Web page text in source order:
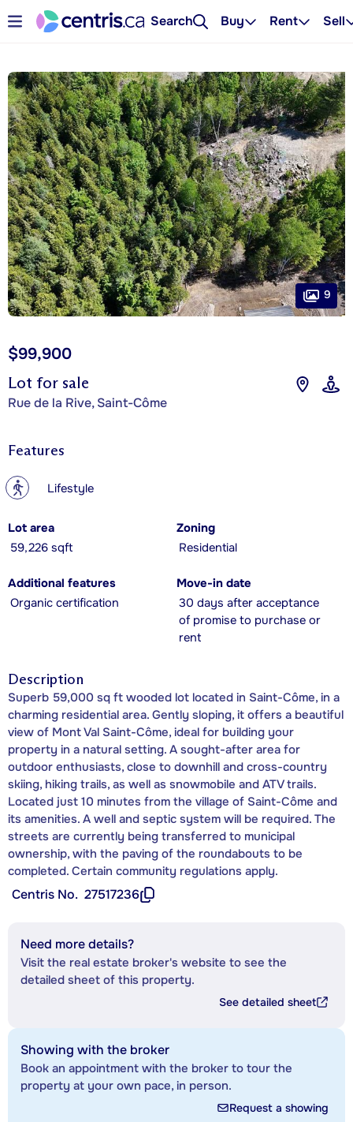
Search Buy Rent Sell
Lot for sale
Rue de la Rive, Saint-Côme
$99,900
9
Features
? Lifestyle
Lot area
59,226 sqft
Zoning
Residential
Additional features
Organic certification
Move-in date
30 days after acceptance
of promise to purchase or
rent
Description
Superb 59,000 sq ft wooded lot located in Saint-Côme, in a
charming residential area. Gently sloping, it offers a beautiful
view of Mont Val Saint-Côme, ideal for building your
property in a natural setting. A sought-after area for
outdoor enthusiasts, close to downhill and cross-country
skiing, hiking trails, as well as snowmobile and ATV trails.
Located just 10 minutes from the village of Saint-Côme and
its amenities. A well and septic system will be required. The
streets are currently being transferred to municipal
ownership, with the paving of the roundabouts to be
completed. Certain community regulations apply.
Centris No. 27517236
Need more details?
Visit the real estate broker's website to see the
detailed sheet of this property.
See detailed sheet
Showing with the broker
Book an appointment with the broker to tour the
property at your own pace, in person.
Request a showing